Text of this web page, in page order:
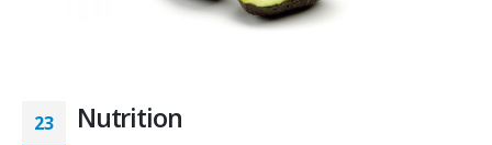
23 Nutrition